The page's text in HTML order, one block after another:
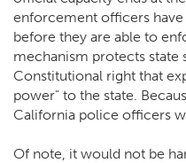
enforcement officers have
before they are able to
mechanism protects state
Constitutional right that
power" to the state.
California police officers
Of note, it would not be